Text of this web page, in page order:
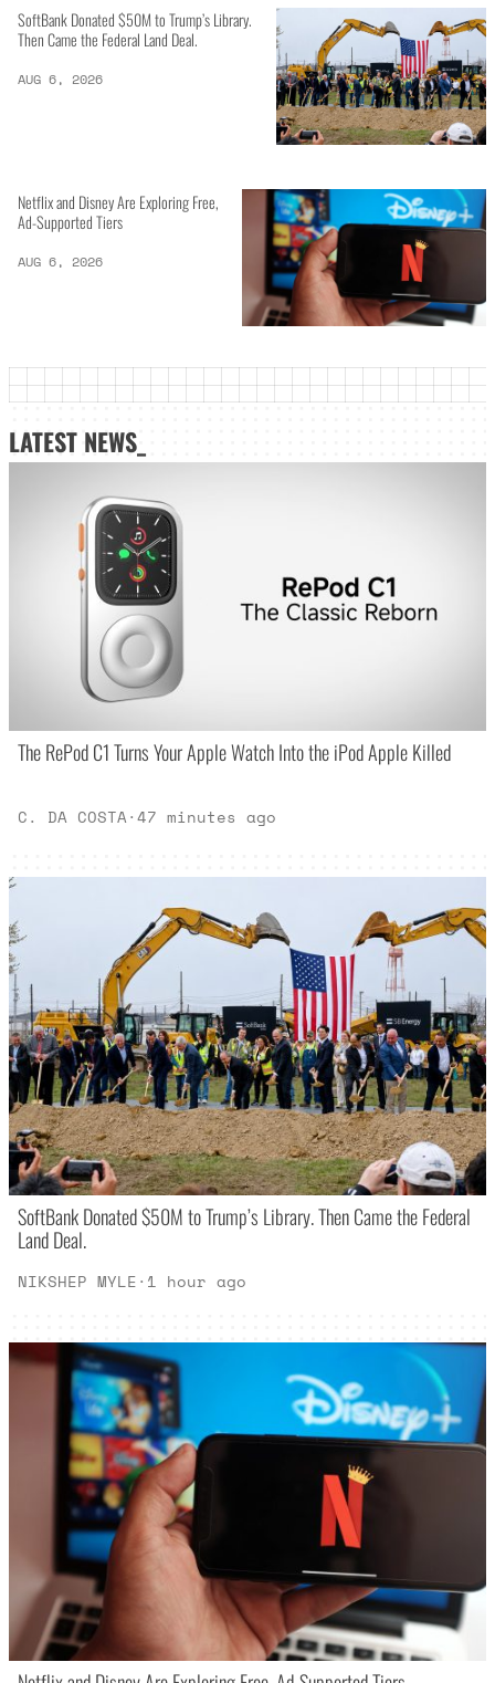
SoftBank Donated $50M to Trump’s Library.
Then Came the Federal Land Deal.
AUG 6, 2026
Netflix and Disney Are Exploring Free,
Ad-Supported Tiers
AUG 6, 2026
LATEST NEWS_
The RePod C1 Turns Your Apple Watch Into the iPod Apple Killed
C. DA COSTA·47 minutes ago
SoftBank Donated $50M to Trump’s Library. Then Came the Federal
Land Deal.
NIKSHEP MYLE· 1 hour ago